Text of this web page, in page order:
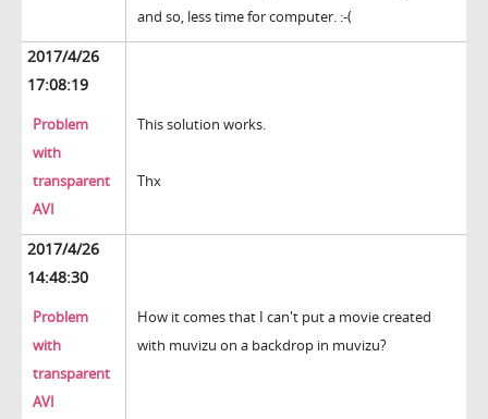
and so, less time for computer. :-(
2017/4/26
17:08:19
Problem
with
transparent
AVI
This solution works.
Thx
2017/4/26
14:48:30
Problem
with
transparent
AVI
How it comes that I can't put a movie created
with muvizu on a backdrop in muvizu?